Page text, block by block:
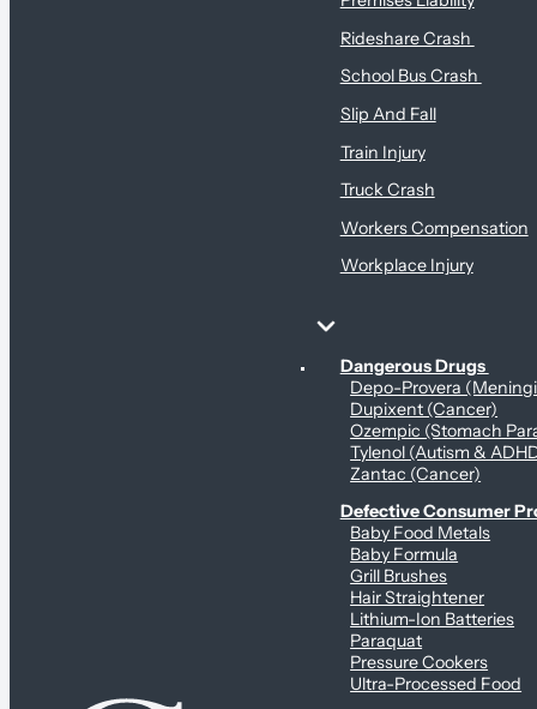
Rideshare Crash
School Bus Crash
Slip And Fall
Train Injury
Truck Crash
Workers Compensation
Workplace Injury
Personal Health & Dangerous Products
Dangerous Drugs
Depo-Provera
Dupixent (Cancer)
Ozempic (Stomach
Tylenol (Autism &
Zantac (Cancer)
Defective Consumer
Baby Food Metals
Baby Formula
Grill Brushes
Hair Straightener
Lithium-Ion Batteries
Paraquat
Pressure Cookers
Ultra-Processed Food